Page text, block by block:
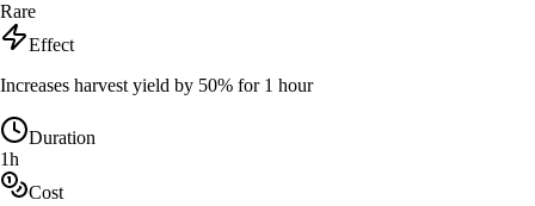
Rare
Effect
Increases harvest yield by 50% for 1 hour
Duration
1h
Cost